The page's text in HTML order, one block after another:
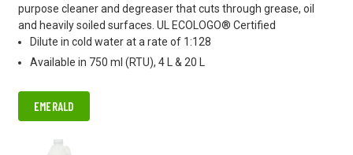
purpose cleaner and degreaser that cuts through grease, oil
and heavily soiled surfaces. UL ECOLOGO® Certified
Dilute in cold water at a rate of 1:128
Available in 750 ml (RTU), 4 L & 20 L
EMERALD